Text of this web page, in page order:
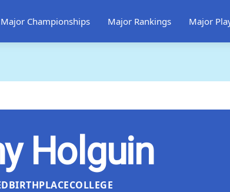
Major Championships Major Rankings Major
Holguin
BIRTHPLACECOLLEGE